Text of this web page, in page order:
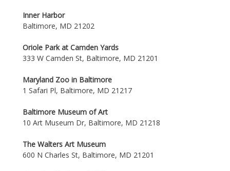
Inner Harbor
Baltimore, MD 21202
Oriole Park at Camden Yards
333 W Camden St, Baltimore, MD 21201
Maryland Zoo in Baltimore
1 Safari Pl, Baltimore, MD 21217
Baltimore Museum of Art
10 Art Museum Dr, Baltimore, MD 21218
The Walters Art Museum
600 N Charles St, Baltimore, MD 21201